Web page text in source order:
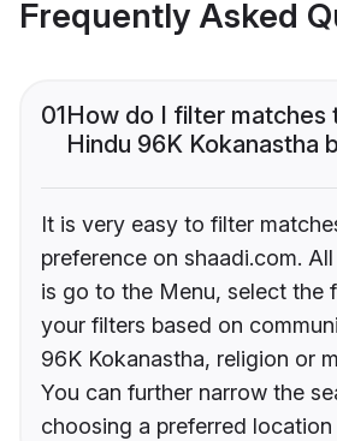
Frequently Asked
01How do I filter matches
Hindu 96K Kokanastha
It is very easy to filter
preference on shaadi.com.
is go to the Menu, select the
your filters based on
96K Kokanastha, religion or
You can further narrow the
choosing a preferred